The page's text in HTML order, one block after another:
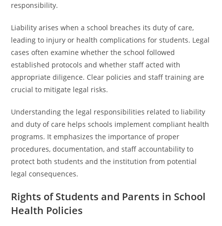
responsibility.
Liability arises when a school breaches its duty of care,
leading to injury or health complications for students. Legal
cases often examine whether the school followed
established protocols and whether staff acted with
appropriate diligence. Clear policies and staff training are
crucial to mitigate legal risks.
Understanding the legal responsibilities related to liability
and duty of care helps schools implement compliant health
programs. It emphasizes the importance of proper
procedures, documentation, and staff accountability to
protect both students and the institution from potential
legal consequences.
Rights of Students and Parents in School
Health Policies